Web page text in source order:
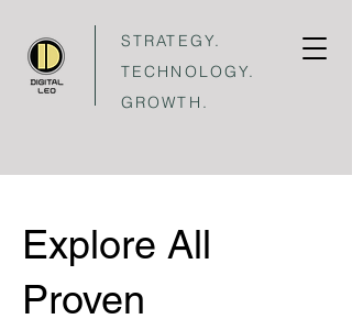
STRATEGY.
TECHNOLOGY.
GROWTH.
Explore All
Proven